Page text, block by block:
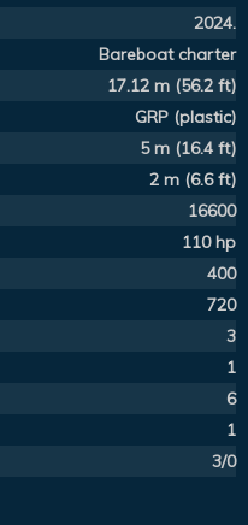
2024.
Bareboat charter
17.12 m (56.2 ft)
GRP (plastic)
5 m (16.4 ft)
2 m (6.6 ft)
16600
110 hp
400
720
3
1
6
1
3/0